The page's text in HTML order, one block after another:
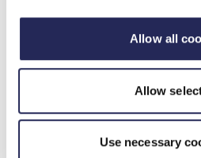
Allow all
Allow
Use necessary
Trade Snapshot Q3
17 December 2025